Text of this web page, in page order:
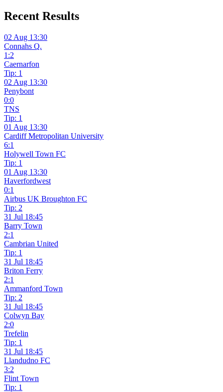
Recent Results
02 Aug 13:30
Connahs Q.
1:2
Caernarfon
Tip: 1
02 Aug 13:30
Penybont
0:0
TNS
Tip: 1
01 Aug 13:30
Cardiff Metropolitan University
6:1
Holywell Town FC
Tip: 1
01 Aug 13:30
Haverfordwest
0:1
Airbus UK Broughton FC
Tip: 2
31 Jul 18:45
Barry Town
2:1
Cambrian United
Tip: 1
31 Jul 18:45
Briton Ferry
2:1
Ammanford Town
Tip: 2
31 Jul 18:45
Colwyn Bay
2:0
Trefelin
Tip: 1
31 Jul 18:45
Llandudno FC
3:2
Flint Town
Tip: 1